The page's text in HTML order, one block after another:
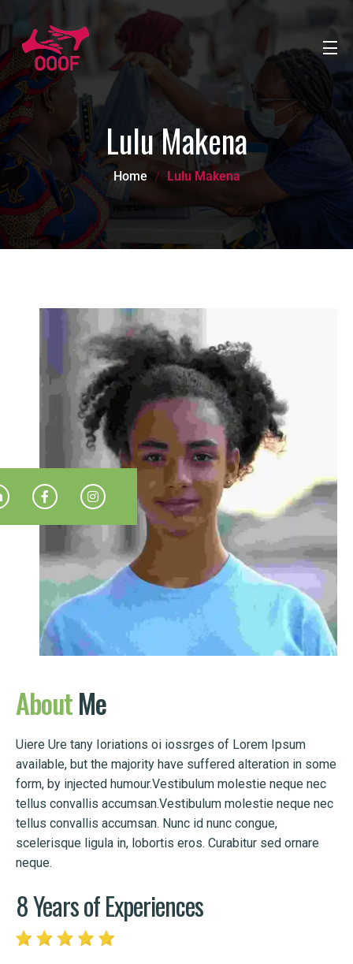
Lulu Makena
Home Lulu Makena
AboutMe
Uiere Ure tany Ioriations oi iossrges of Lorem Ipsum
available, but the majority have suffered alteration in some
form, by injected humour.Vestibulum molestie neque nec
tellus convallis accumsan.Vestibulum molestie neque nec
tellus convallis accumsan. Nunc id nunc congue,
scelerisque ligula in, lobortis eros. Curabitur sed ornare
neque.
8 Years of Experiences